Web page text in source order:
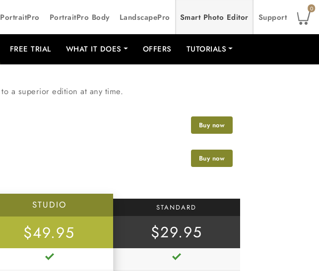
PortraitPro PortraitPro Body LandscapePro Smart Photo Editor Support
0
FREE TRIAL WHAT IT DOES OFFERS TUTORIALS
to a superior edition at any time.
Buy now
Buy now
STUDIO
$49.95
STANDARD
$29.95